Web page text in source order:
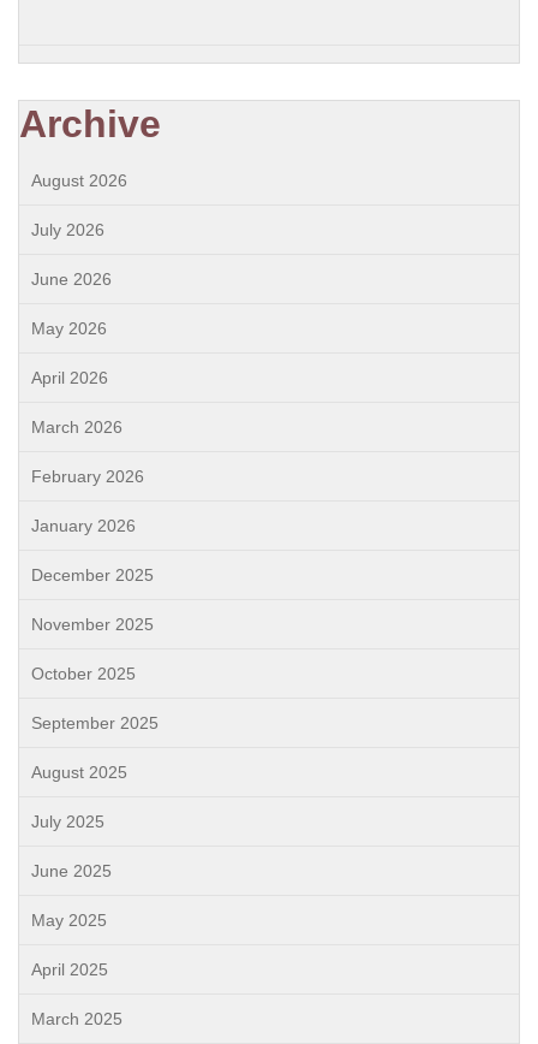
Archive
August 2026
July 2026
June 2026
May 2026
April 2026
March 2026
February 2026
January 2026
December 2025
November 2025
October 2025
September 2025
August 2025
July 2025
June 2025
May 2025
April 2025
March 2025